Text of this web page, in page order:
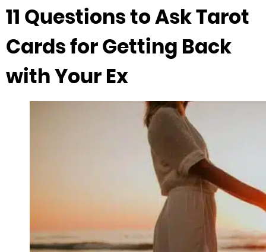
11 Questions to Ask Tarot
Cards for Getting Back
with Your Ex